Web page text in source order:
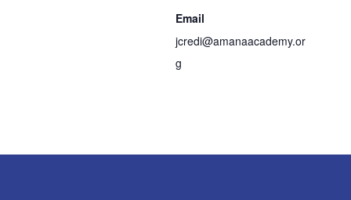
Email
jcredi@amanaacademy.or
g